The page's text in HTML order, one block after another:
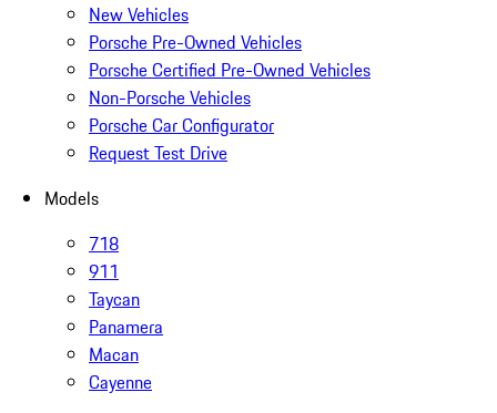
New Vehicles
Porsche Pre-Owned Vehicles
Porsche Certified Pre-Owned Vehicles
Non-Porsche Vehicles
Porsche Car Configurator
Request Test Drive
Models
718
911
Taycan
Panamera
Macan
Cayenne